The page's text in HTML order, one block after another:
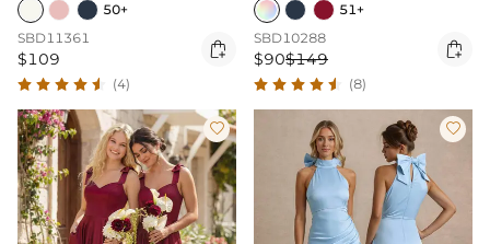
50+
SBD11361
$109 
(4)
51+
SBD10288
$90$149 
(8)
 